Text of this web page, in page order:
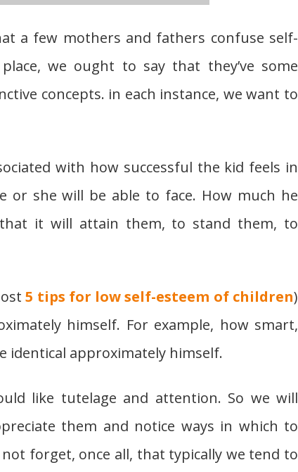
a few mothers and fathers confuse self-
we ought to say that they’ve some
concepts. in each instance, we want to
with how successful the kid feels in
or she will be able to face. How much he
it will attain them, to stand them, to
5 tips for low self-esteem of children)
himself. For example, how smart,
identical approximately himself.
like tutelage and attention. So we will
them and notice ways in which to
forget, once all, that typically we tend to